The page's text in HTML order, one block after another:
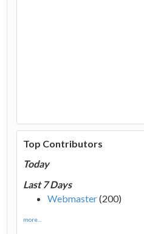
Top Contributors
Today
Last 7 Days
Webmaster(200)
more...